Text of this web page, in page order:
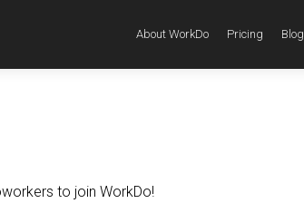
About WorkDo Pricing Blog
to join WorkDo!